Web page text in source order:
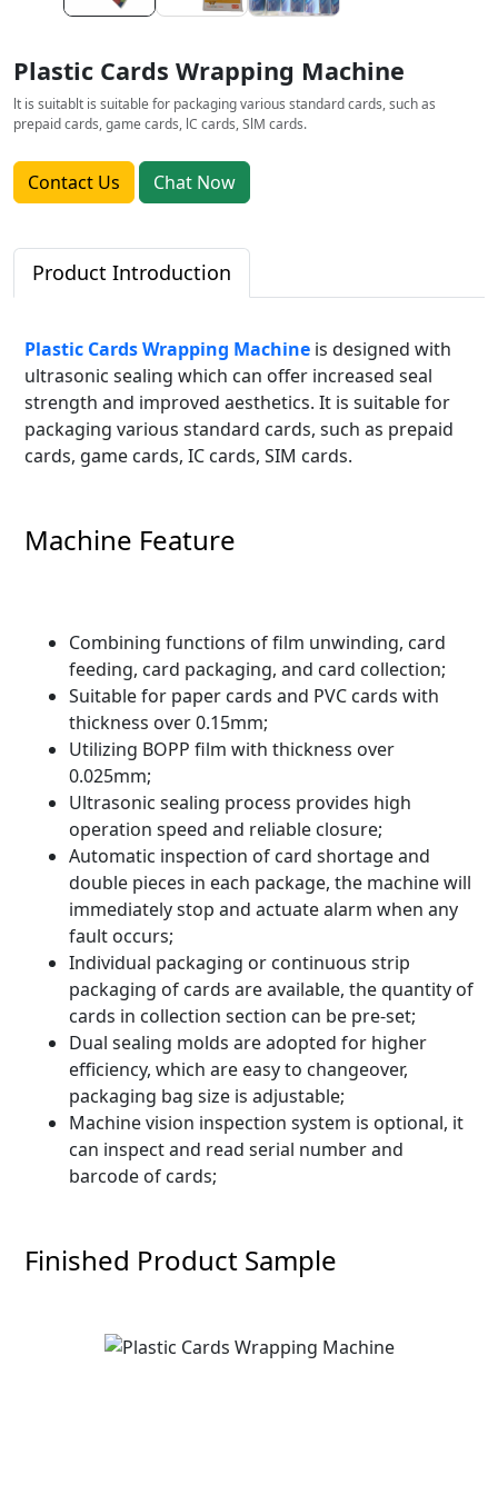
Plastic Cards Wrapping Machine
lt is suitablt is suitable for packaging various standard cards, such as
prepaid cards, game cards, lC cards, SlM cards.
Contact Us Chat Now
Product Introduction
Plastic Cards Wrapping Machine is designed with
ultrasonic sealing which can offer increased seal
strength and improved aesthetics. It is suitable for
packaging various standard cards, such as prepaid
cards, game cards, IC cards, SIM cards.
Machine Feature
Combining functions of film unwinding, card
feeding, card packaging, and card collection;
Suitable for paper cards and PVC cards with
thickness over 0.15mm;
Utilizing BOPP film with thickness over
0.025mm;
Ultrasonic sealing process provides high
operation speed and reliable closure;
Automatic inspection of card shortage and
double pieces in each package, the machine will
immediately stop and actuate alarm when any
fault occurs;
Individual packaging or continuous strip
packaging of cards are available, the quantity of
cards in collection section can be pre-set;
Dual sealing molds are adopted for higher
efficiency, which are easy to changeover,
packaging bag size is adjustable;
Machine vision inspection system is optional, it
can inspect and read serial number and
barcode of cards;
Finished Product Sample